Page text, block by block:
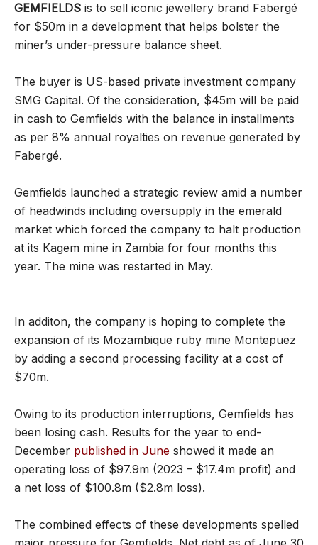
GEMFIELDS is to sell iconic jewellery brand Fabergé
for $50m in a development that helps bolster the
miner’s under-pressure balance sheet.
The buyer is US-based private investment company
SMG Capital. Of the consideration, $45m will be paid
in cash to Gemfields with the balance in installments
as per 8% annual royalties on revenue generated by
Fabergé.
Gemfields launched a strategic review amid a number
of headwinds including oversupply in the emerald
market which forced the company to halt production
at its Kagem mine in Zambia for four months this
year. The mine was restarted in May.
In additon, the company is hoping to complete the
expansion of its Mozambique ruby mine Montepuez
by adding a second processing facility at a cost of
$70m.
Owing to its production interruptions, Gemfields has
been losing cash. Results for the year to end-
December published in June showed it made an
operating loss of $97.9m (2023 – $17.4m profit) and
a net loss of $100.8m ($2.8m loss).
The combined effects of these developments spelled